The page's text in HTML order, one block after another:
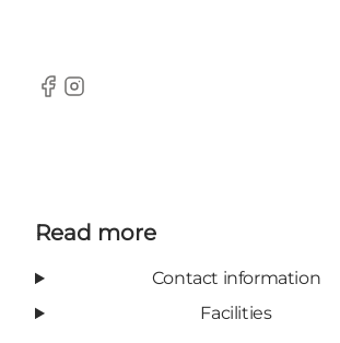
Facebook
Instagram
Read more
Contact information
Facilities